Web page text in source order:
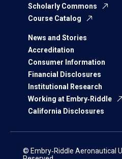
Scholarly Commons
Course Catalog
News and Stories
Accreditation
Consumer Information
Financial Disclosures
Institutional Research
Working at Embry‑Riddle
California Disclosures
© Embry‑Riddle Aeronautical